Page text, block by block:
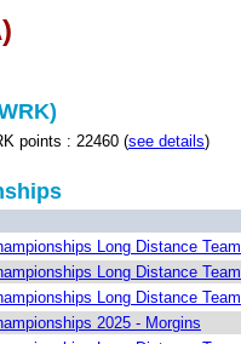
: 22460 (see details)
Long Distance Team
Long Distance Team
Long Distance Team
2025 - Morgins